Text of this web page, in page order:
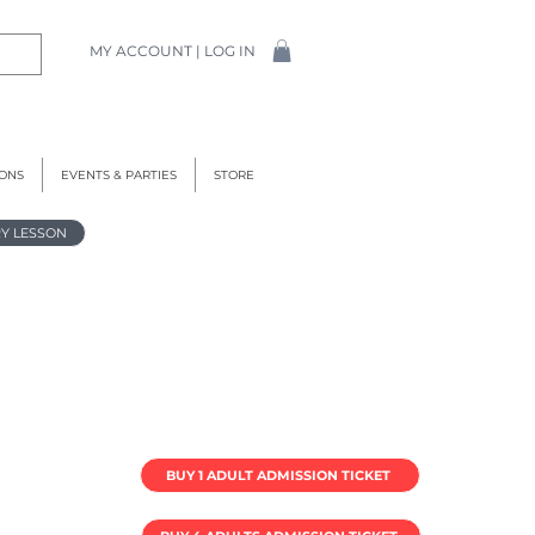
MY ACCOUNT | LOG IN
EVENTS & PARTIES STORE
LESSON
BUY 1 ADULT ADMISSION TICKET